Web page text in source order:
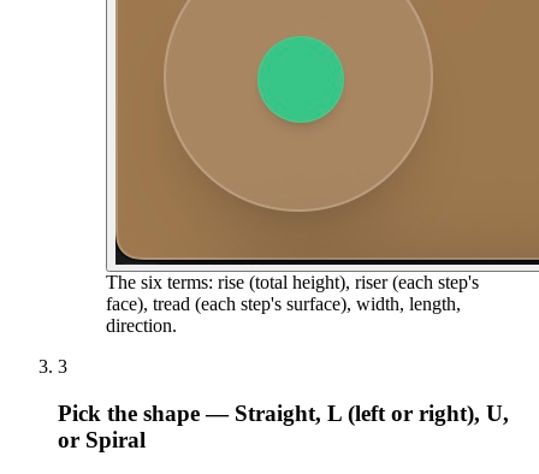
The six terms: rise (total height), riser (each step's
face), tread (each step's surface), width, length,
direction.
3
Pick the shape — Straight, L (left or right), U,
or Spiral